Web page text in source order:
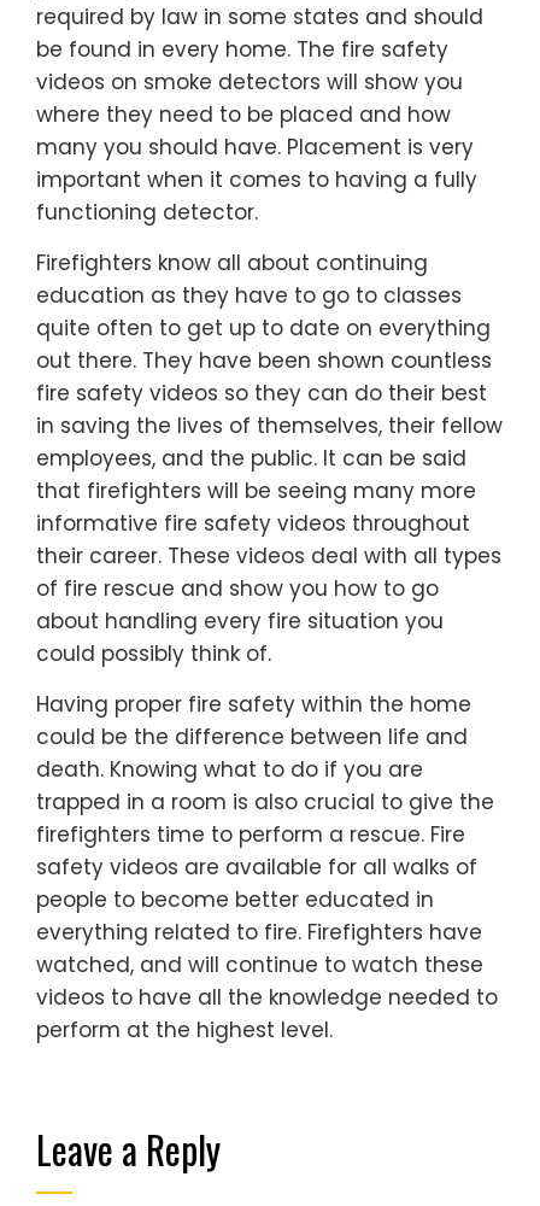
required by law in some states and should
be found in every home. The fire safety
videos on smoke detectors will show you
where they need to be placed and how
many you should have. Placement is very
important when it comes to having a fully
functioning detector.
Firefighters know all about continuing
education as they have to go to classes
quite often to get up to date on everything
out there. They have been shown countless
fire safety videos so they can do their best
in saving the lives of themselves, their fellow
employees, and the public. It can be said
that firefighters will be seeing many more
informative fire safety videos throughout
their career. These videos deal with all types
of fire rescue and show you how to go
about handling every fire situation you
could possibly think of.
Having proper fire safety within the home
could be the difference between life and
death. Knowing what to do if you are
trapped in a room is also crucial to give the
firefighters time to perform a rescue. Fire
safety videos are available for all walks of
people to become better educated in
everything related to fire. Firefighters have
watched, and will continue to watch these
videos to have all the knowledge needed to
perform at the highest level.
Leave a Reply